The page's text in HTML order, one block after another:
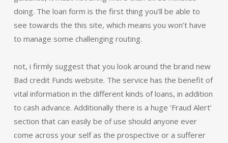
doing. The loan form is the first thing you’ll be able to
see towards the this site, which means you won’t have
to manage some challenging routing.
not, i firmly suggest that you look around the brand new
Bad credit Funds website. The service has the benefit of
vital information in the different kinds of loans, in addition
to cash advance. Additionally there is a huge ‘Fraud Alert’
section that can easily be of use should anyone ever
come across your self as the prospective or a sufferer